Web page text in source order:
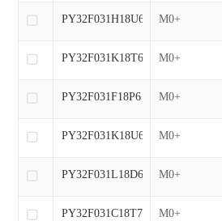
M0+
M0+
M0+
M0+
M0+
M0+
PY32F031H18U6
PY32F031K18T6
PY32F031F18P6
PY32F031K18U6
PY32F031L18D6
PY32F031C18T7